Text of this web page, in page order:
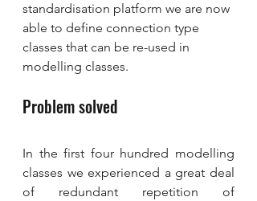
standardisation platform we are now
able to define connection type
classes that can be re-used in
modelling classes.
Problem solved
In the first four hundred modelling
classes we experienced a great deal
of redundant repetition of